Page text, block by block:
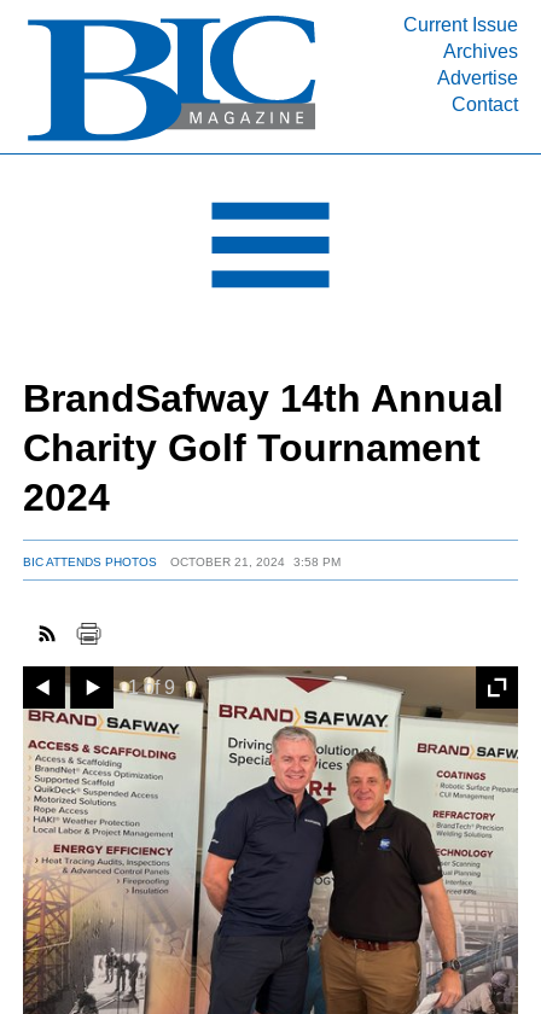
Current Issue
Archives
Advertise
Contact
INDUSTRY SEGMENTS
DEPARTMENTS
PROJECTS & EXPANSIONS
EVENTS
ABOUT
BrandSafway 14th Annual
Charity Golf Tournament
2024
BIC ATTENDS PHOTOS OCTOBER 21, 2024 3:58 PM
1 of 9
Prev Next